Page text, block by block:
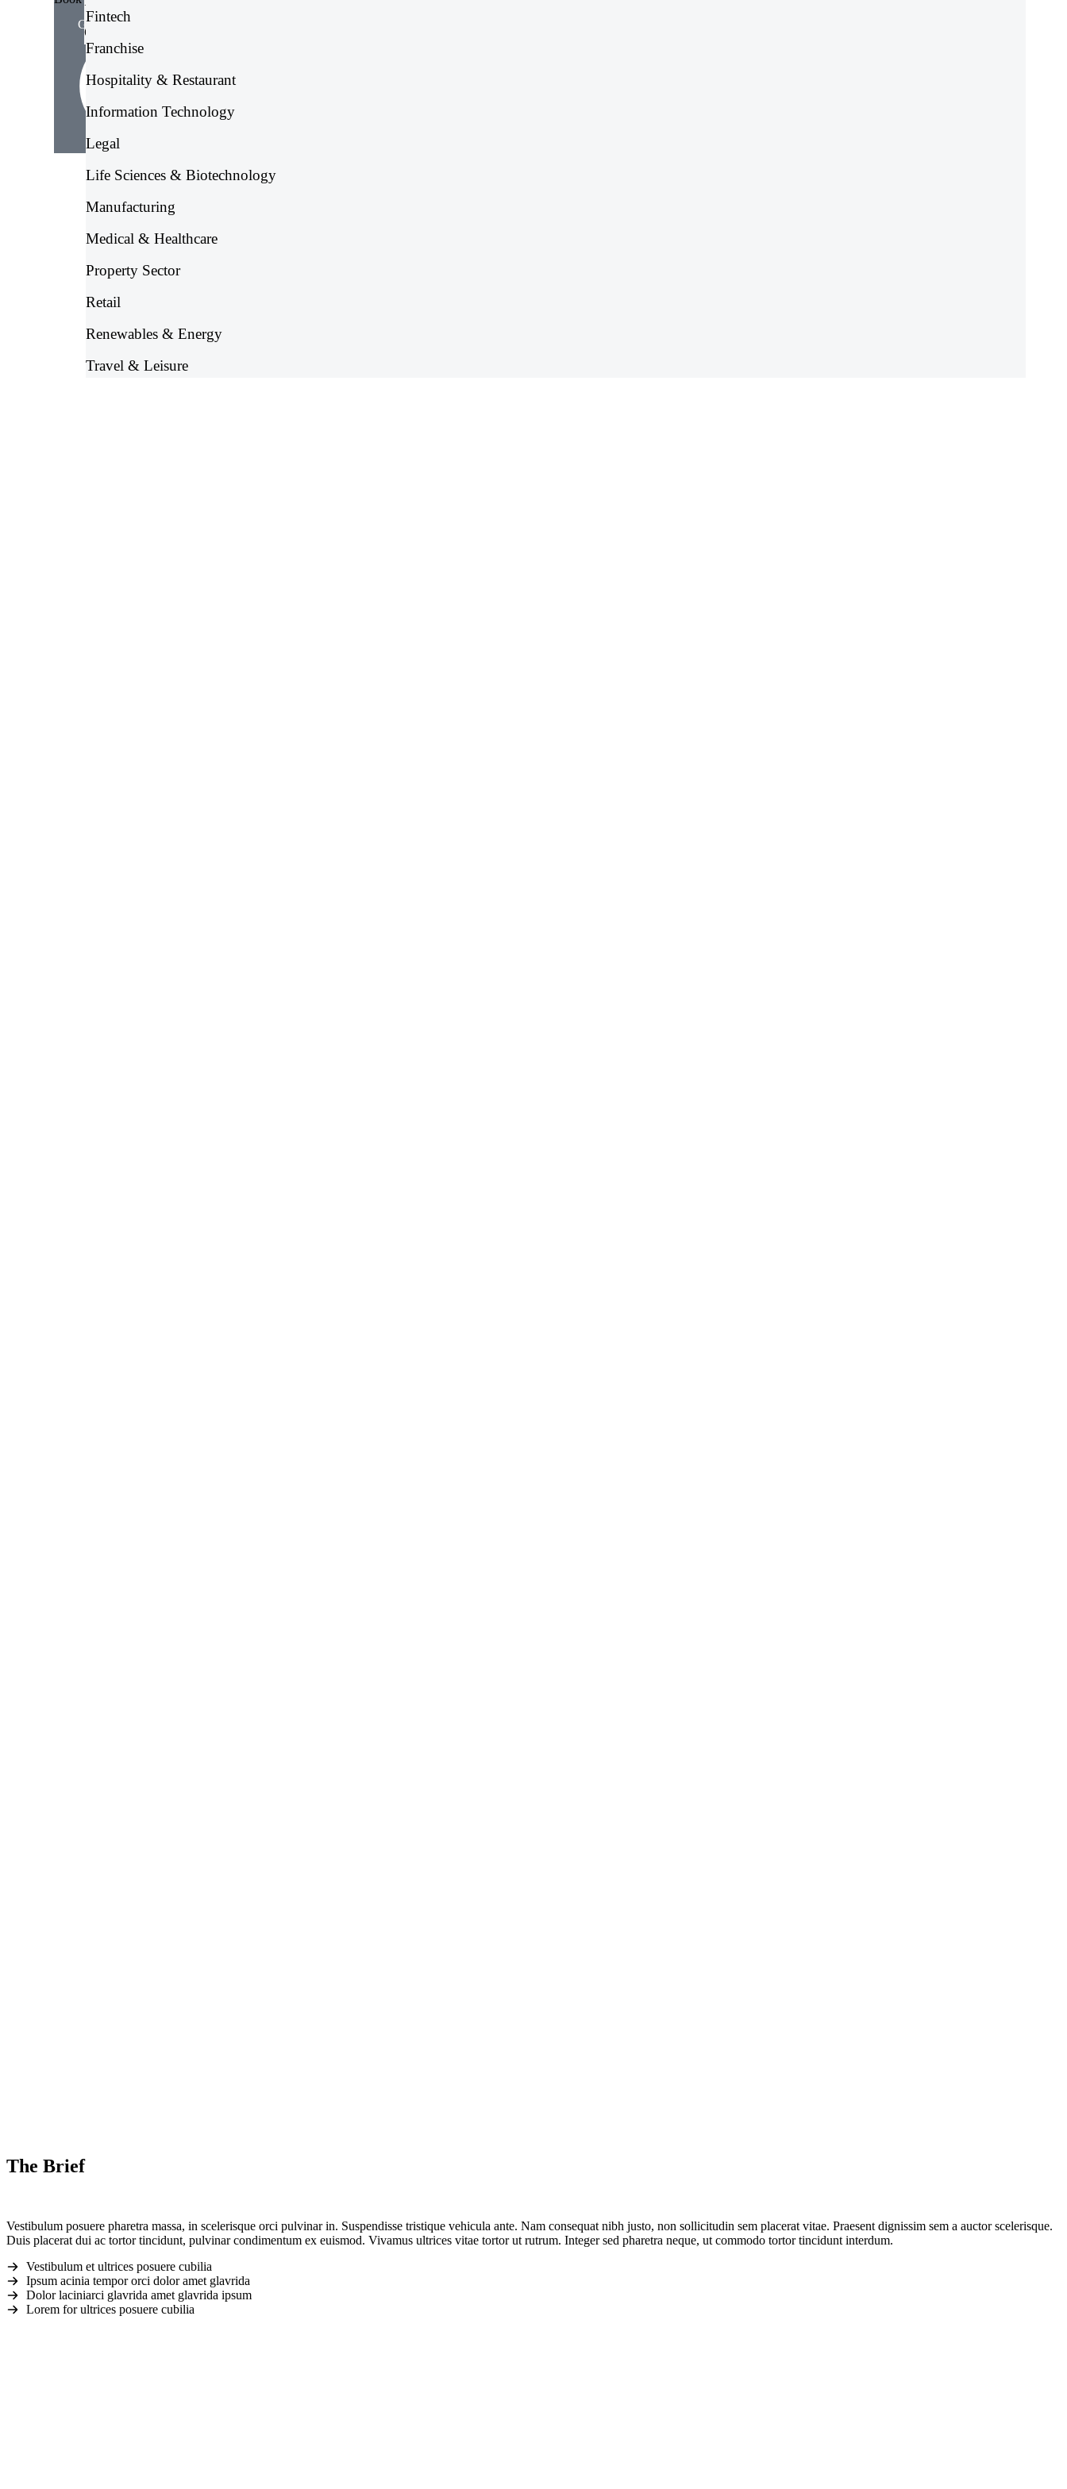
Global Payroll Services
Fintech
Franchise
Hospitality & Restaurant
Information Technology
Legal
Life Sciences & Biotechnology
Manufacturing
Medical & Healthcare
Property Sector
Retail
Renewables & Energy
Travel & Leisure
Get Free Consultation
The Brief
Vestibulum posuere pharetra massa, in scelerisque orci pulvinar in. Suspendisse tristique vehicula ante. Nam consequat nibh justo, non sollicitudin sem placerat vitae. Praesent dignissim sem a auctor scelerisque.
Duis placerat dui ac tortor tincidunt, pulvinar condimentum ex euismod. Vivamus ultrices vitae tortor ut rutrum. Integer sed pharetra neque, ut commodo tortor tincidunt interdum.
Vestibulum et ultrices posuere cubilia
Ipsum acinia tempor orci dolor amet glavrida
Dolor laciniarci glavrida amet glavrida ipsum
Lorem for ultrices posuere cubilia